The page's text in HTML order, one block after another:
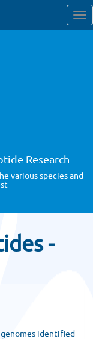
Research
various species and
-
identified